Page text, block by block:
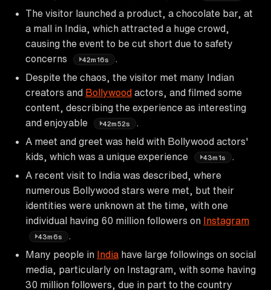
The visitor launched a product, a chocolate bar, at
a mall in India, which attracted a huge crowd,
causing the event to be cut short due to safety
concerns
42m16s
Despite the chaos, the visitor met many Indian
creators and Bollywood actors, and filmed some
content, describing the experience as interesting
and enjoyable
42m52s
A meet and greet was held with Bollywood actors'
kids, which was a unique experience
43m1s
A recent visit to India was described, where
numerous Bollywood stars were met, but their
identities were unknown at the time, with one
individual having 60 million followers on Instagram
43m6s
Many people in India have large followings on social
media, particularly on Instagram, with some having
30 million followers, due in part to the country